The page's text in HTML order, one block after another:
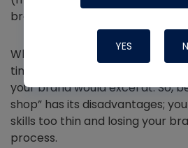
brand and see growth.
When your scope is too wide,
time and dedication to the
your brand would excel at. So,
shop” has its disadvantages;
skills too thin and losing your
process.
YES